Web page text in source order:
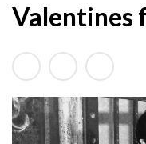
e
r
o
p
o
l
Valentines